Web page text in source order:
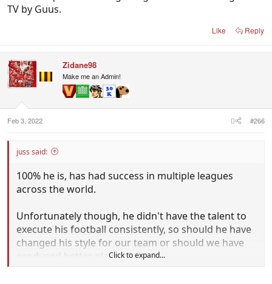
TV by Guus.
Like Reply
Zidane98
Make me an Admin!
Feb 3, 2022 #266
juss said:
100% he is, has had success in multiple leagues
across the world.
Unfortunately though, he didn't have the talent to
execute his football consistently, so should he have
changed his style for our team or should we have
produced better players?Click to expand...